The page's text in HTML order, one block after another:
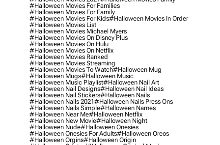
#halloween Movies For Families
#halloween Movies For Family
#halloween Movies For Kids#halloween Movies In Order
#halloween Movies List
#halloween Movies Michael Myers
#halloween Movies On Disney Plus
#halloween Movies On Hulu
#halloween Movies On Netflix
#halloween Movies Ranked
#halloween Movies Streaming
#halloween Movies To Watch#halloween Mug
#halloween Mugs#halloween Music
#halloween Music Playlist#halloween Nail Art
#halloween Nail Designs#halloween Nail Ideas
#halloween Nail Stickers#halloween Nails
#halloween Nails 2021#halloween Nails Press Ons
#halloween Nails Simple#halloween Names
#halloween Near Me#halloween Netflix
#halloween New Movie#halloween Night
#halloween Nude#halloween Onesies
#halloween Onesies For Adults#halloween Oreos
#halloween Orgins#halloween Origin